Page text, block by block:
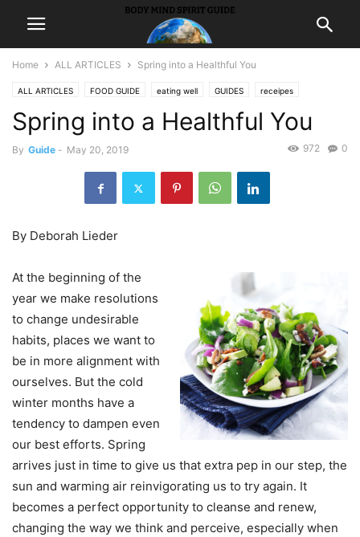
Home ALL ARTICLES Spring into a Healthful You
ALL ARTICLES FOOD GUIDE eating well GUIDES receipes
Spring into a Healthful You
By Guide - May 20, 2019 0
972
By Deborah Lieder
At the beginning of the
year we make resolutions
to change undesirable
habits, places we want to
be in more alignment with
ourselves. But the cold
winter months have a
tendency to dampen even
our best efforts. Spring
arrives just in time to give us that extra pep in our step, the
sun and warming air reinvigorating us to try again. It
becomes a perfect opportunity to cleanse and renew,
changing the way we think and perceive, especially when